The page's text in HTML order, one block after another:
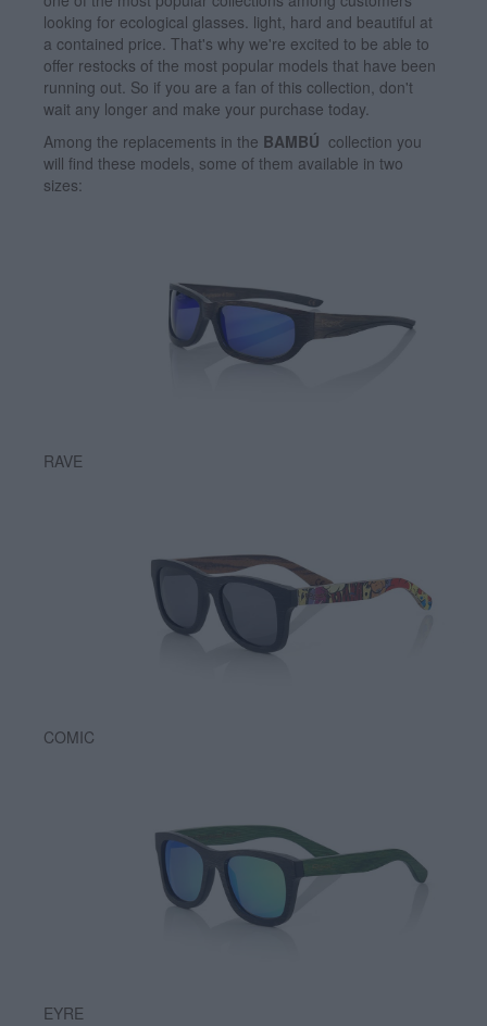
looking for ecological glasses. light, hard and beautiful at
a contained price. That's why we're excited to be able to
offer restocks of the most popular models that have been
running out. So if you are a fan of this collection, don't
wait any longer and make your purchase today.
Among the replacements in the BAMBÚ collection you
will find these models, some of them available in two
sizes:
RAVE
COMIC
EYRE